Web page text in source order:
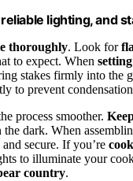
lighting, and
thoroughly. Look for
to expect. When
stakes firmly into the
to prevent
process smoother.
dark. When
secure. If you’re
to illuminate your
country.